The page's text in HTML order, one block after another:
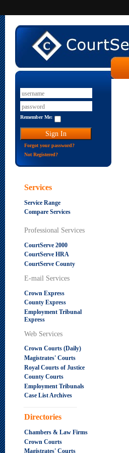
Remember Me:
Forgot your password?
Not Registered?
Services
Service Range
Compare Services
Professional Services
CourtServe 2000
CourtServe HRA
CourtServe County
E-mail Services
Crown Express
County Express
Employment Tribunal
Express
Web Services
Crown Courts (Daily)
Magistrates' Courts
Royal Courts of Justice
County Courts
Employment Tribunals
Case List Archives
.....................................................
Directories
Chambers & Law Firms
Crown Courts
Magistrates' Courts